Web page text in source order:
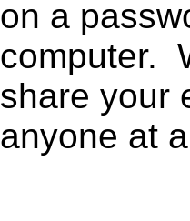
on a
computer.
share your
anyone at